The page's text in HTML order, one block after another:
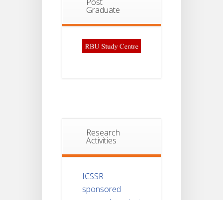
Graduate
Research
Activities
ICSSR
sponsored